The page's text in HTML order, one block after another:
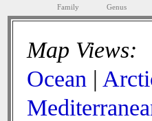
Family Genus
Map Views:
Ocean |